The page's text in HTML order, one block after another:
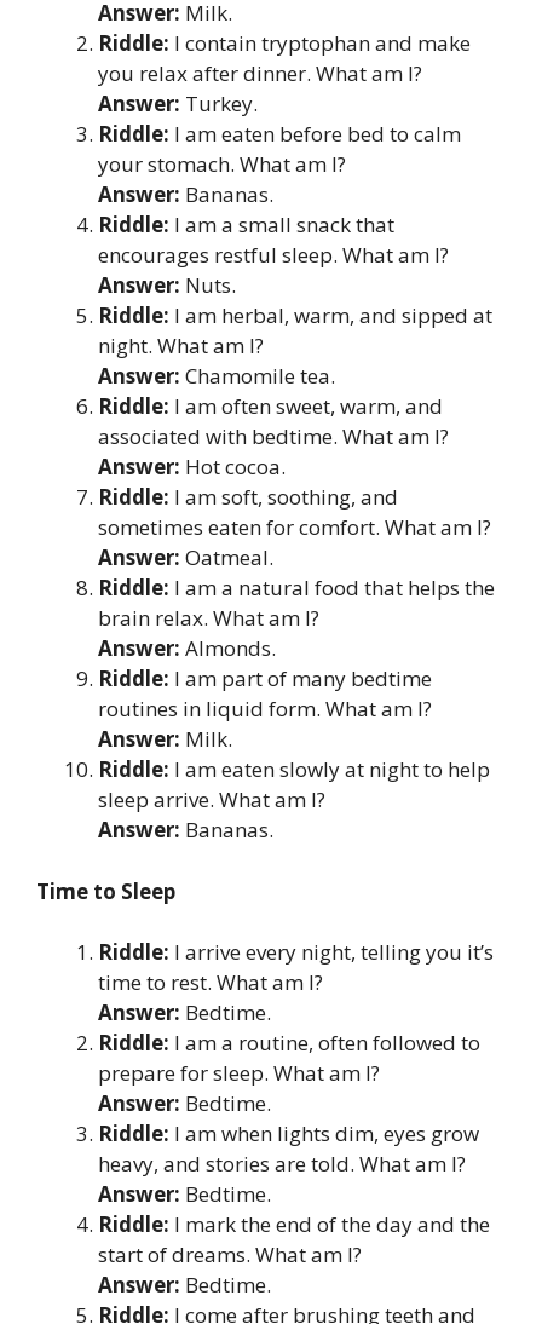
Answer: Milk.
Riddle: I contain tryptophan and make
you relax after dinner. What am I?
Answer: Turkey.
Riddle: I am eaten before bed to calm
your stomach. What am I?
Answer: Bananas.
Riddle: I am a small snack that
encourages restful sleep. What am I?
Answer: Nuts.
Riddle: I am herbal, warm, and sipped at
night. What am I?
Answer: Chamomile tea.
Riddle: I am often sweet, warm, and
associated with bedtime. What am I?
Answer: Hot cocoa.
Riddle: I am soft, soothing, and
sometimes eaten for comfort. What am I?
Answer: Oatmeal.
Riddle: I am a natural food that helps the
brain relax. What am I?
Answer: Almonds.
Riddle: I am part of many bedtime
routines in liquid form. What am I?
Answer: Milk.
Riddle: I am eaten slowly at night to help
sleep arrive. What am I?
Answer: Bananas.
Time to Sleep
Riddle: I arrive every night, telling you it’s
time to rest. What am I?
Answer: Bedtime.
Riddle: I am a routine, often followed to
prepare for sleep. What am I?
Answer: Bedtime.
Riddle: I am when lights dim, eyes grow
heavy, and stories are told. What am I?
Answer: Bedtime.
Riddle: I mark the end of the day and the
start of dreams. What am I?
Answer: Bedtime.
Riddle: I come after brushing teeth and